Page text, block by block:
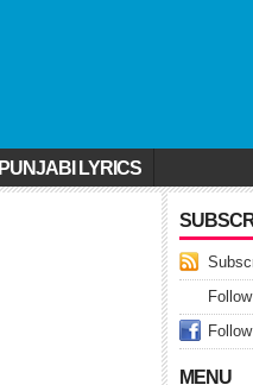
PUNJABI LYRICS
MENU